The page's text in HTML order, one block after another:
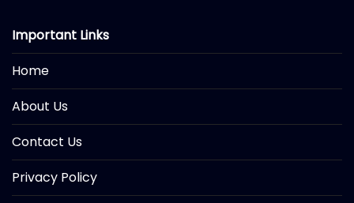
Important Links
Home
About Us
Contact Us
Privacy Policy